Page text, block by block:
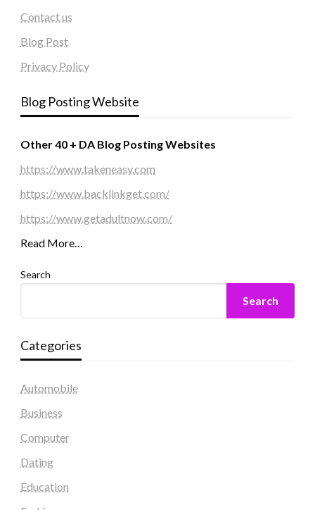
Contact us
Blog Post
Privacy Policy
Blog Posting Website
Other 40 + DA Blog Posting Websites
https://www.takeneasy.com
https://www.backlinkget.com/
https://www.getadultnow.com/
Read More…
Search
Search
Categories
Automobile
Business
Computer
Dating
Education